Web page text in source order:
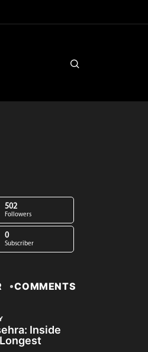
502
Followers
0
Subscriber
COMMENTS
Inside